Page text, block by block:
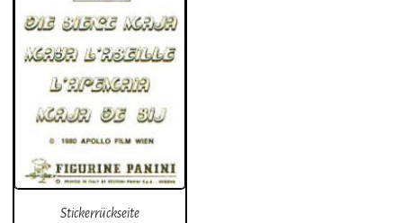
Stickerrückseite